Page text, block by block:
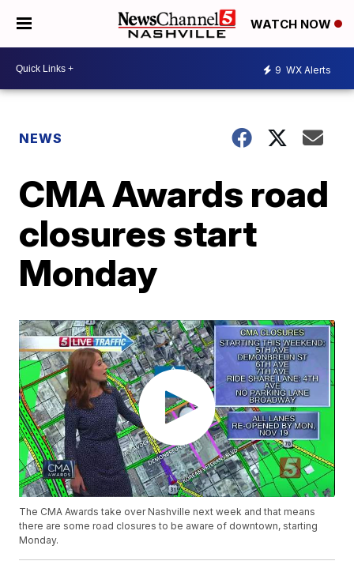
WATCH NOW
9 WX Alerts
NEWS
CMA Awards road
closures start
Monday
The CMA Awards take over Nashville next week and that means
there are some road closures to be aware of downtown, starting
Monday.